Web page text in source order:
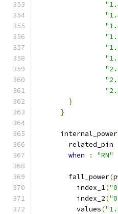
}
}
      internal_power
        related_pin
when
: "RN"
        fall_power
(
          index_1
(
          index_2
(
          values
(